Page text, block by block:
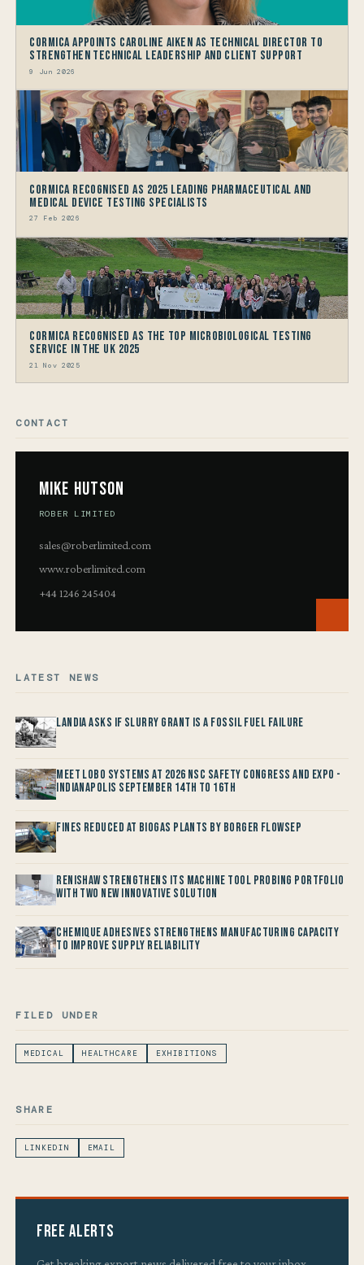
Cormica Appoints Caroline Aiken as Technical Director to
Strengthen Technical Leadership and Client Support
9 Jun 2026
Cormica Recognised as 2025 Leading Pharmaceutical and
Medical Device Testing Specialists
27 Feb 2026
Cormica Recognised as the Top Microbiological Testing
Service in the UK 2025
21 Nov 2025
CONTACT
Mike Hutson
ROBER LIMITED
sales@roberlimited.com
www.roberlimited.com
+44 1246 245404
LATEST NEWS
Landia asks if Slurry Grant is a Fossil Fuel Failure
Meet LOBO Systems at 2026 NSC Safety Congress and Expo -
Indianapolis September 14th to 16th
Fines reduced at Biogas Plants by Borger FlowSep
Renishaw Strengthens its Machine Tool Probing Portfolio
with two new Innovative Solution
Chemique Adhesives Strengthens Manufacturing Capacity
to improve Supply Reliability
FILED UNDER
MEDICAL HEALTHCARE EXHIBITIONS
SHARE
LINKEDIN EMAIL
Free Alerts